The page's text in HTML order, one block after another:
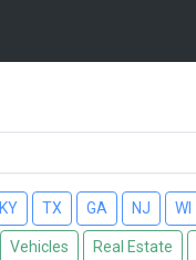
KY TX GA NJ WI
Vehicles Real Estate